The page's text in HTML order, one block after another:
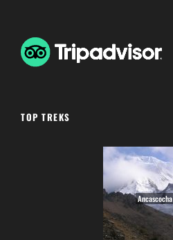
TOP TREKS
Ancascocha